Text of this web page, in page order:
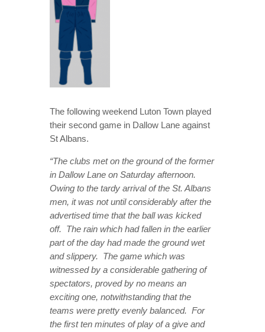
The following weekend Luton Town played
their second game in Dallow Lane against
St Albans.
“The clubs met on the ground of the former
in Dallow Lane on Saturday afternoon.
Owing to the tardy arrival of the St. Albans
men, it was not until considerably after the
advertised time that the ball was kicked
off. The rain which had fallen in the earlier
part of the day had made the ground wet
and slippery. The game which was
witnessed by a considerable gathering of
spectators, proved by no means an
exciting one, notwithstanding that the
teams were pretty evenly balanced. For
the first ten minutes of play of a give and